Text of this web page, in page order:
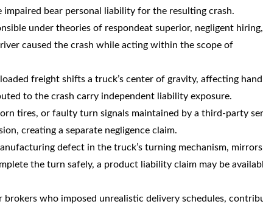
bear personal liability for the resulting crash.
under theories of respondeat superior, negligent hiring,
caused the crash while acting within the scope of
freight shifts a truck’s center of gravity, affecting
to the crash carry independent liability exposure.
tires, or faulty turn signals maintained by a third-party
creating a separate negligence claim.
defect in the truck’s turning mechanism,
the turn safely, a product liability claim may be
brokers who imposed unrealistic delivery schedules,